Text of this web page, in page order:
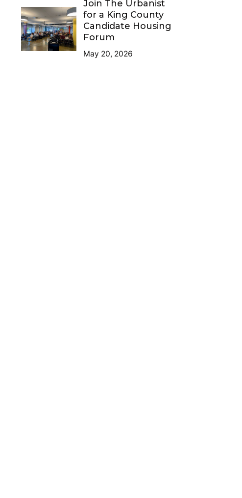
Join The Urbanist
for a King County
Candidate Housing
Forum
May 20, 2026